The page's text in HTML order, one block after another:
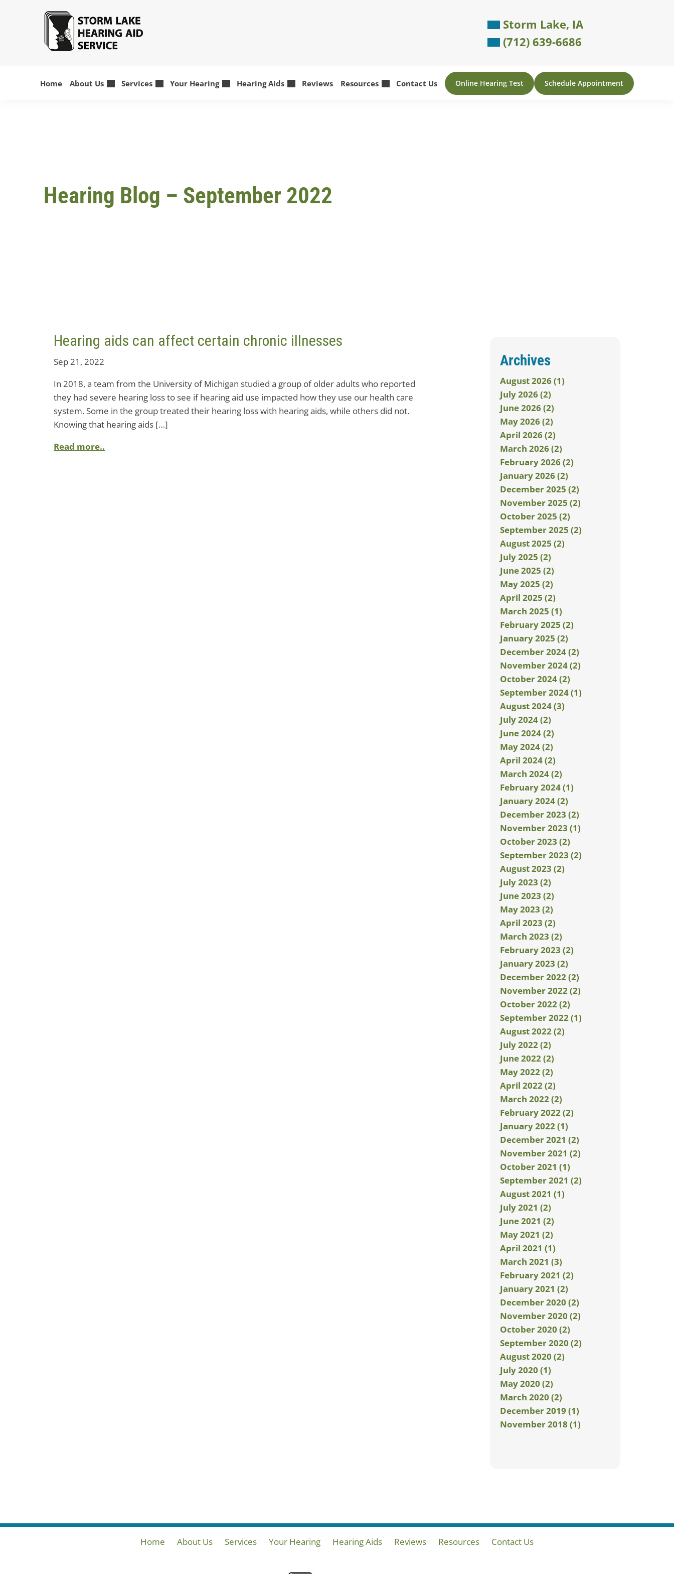
Storm Lake, IA
(712) 639-6686
Home About Us Services Your Hearing Hearing Aids Reviews Resources Contact Us Online Hearing Test Schedule Appointment
Hearing Blog – September 2022
Hearing aids can affect certain chronic illnesses
Sep 21, 2022
In 2018, a team from the University of Michigan studied a group of older adults who reported
they had severe hearing loss to see if hearing aid use impacted how they use our health care
system. Some in the group treated their hearing loss with hearing aids, while others did not.
Knowing that hearing aids […]
Read more..
Archives
August 2026 (1)
July 2026 (2)
June 2026 (2)
May 2026 (2)
April 2026 (2)
March 2026 (2)
February 2026 (2)
January 2026 (2)
December 2025 (2)
November 2025 (2)
October 2025 (2)
September 2025 (2)
August 2025 (2)
July 2025 (2)
June 2025 (2)
May 2025 (2)
April 2025 (2)
March 2025 (1)
February 2025 (2)
January 2025 (2)
December 2024 (2)
November 2024 (2)
October 2024 (2)
September 2024 (1)
August 2024 (3)
July 2024 (2)
June 2024 (2)
May 2024 (2)
April 2024 (2)
March 2024 (2)
February 2024 (1)
January 2024 (2)
December 2023 (2)
November 2023 (1)
October 2023 (2)
September 2023 (2)
August 2023 (2)
July 2023 (2)
June 2023 (2)
May 2023 (2)
April 2023 (2)
March 2023 (2)
February 2023 (2)
January 2023 (2)
December 2022 (2)
November 2022 (2)
October 2022 (2)
September 2022 (1)
August 2022 (2)
July 2022 (2)
June 2022 (2)
May 2022 (2)
April 2022 (2)
March 2022 (2)
February 2022 (2)
January 2022 (1)
December 2021 (2)
November 2021 (2)
October 2021 (1)
September 2021 (2)
August 2021 (1)
July 2021 (2)
June 2021 (2)
May 2021 (2)
April 2021 (1)
March 2021 (3)
February 2021 (2)
January 2021 (2)
December 2020 (2)
November 2020 (2)
October 2020 (2)
September 2020 (2)
August 2020 (2)
July 2020 (1)
May 2020 (2)
March 2020 (2)
December 2019 (1)
November 2018 (1)
Home About Us Services Your Hearing Hearing Aids Reviews Resources Contact Us